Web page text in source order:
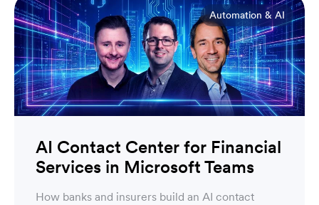
Automation & AI
AI Contact Center for Financial
Services in Microsoft Teams
How banks and insurers build an AI contact